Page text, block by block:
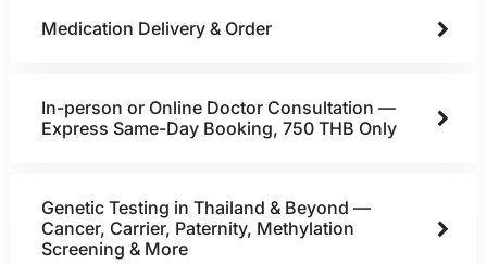
Medication Delivery & Order
In-person or Online Doctor Consultation —
Express Same-Day Booking, 750 THB Only
Genetic Testing in Thailand & Beyond —
Cancer, Carrier, Paternity, Methylation
Screening & More